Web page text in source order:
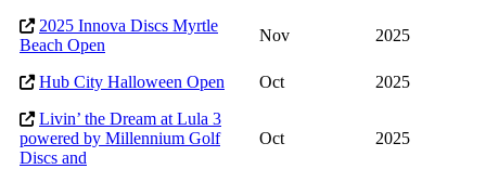
2025 Innova Discs Myrtle
Beach Open
Nov 2025
Hub City Halloween Open Oct
2025
Livin’ the Dream at Lula 3
powered by Millennium Golf
Discs and
Oct 2025